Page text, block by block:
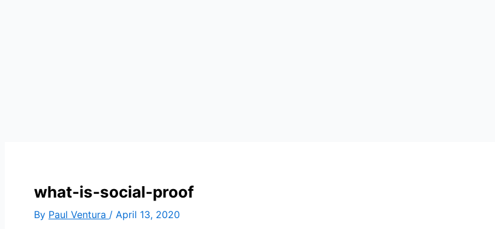
what-is-social-proof
By Paul Ventura / April 13, 2020